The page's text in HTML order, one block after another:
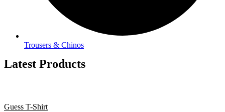
Trousers & Chinos
Latest Products
Guess T-Shirt